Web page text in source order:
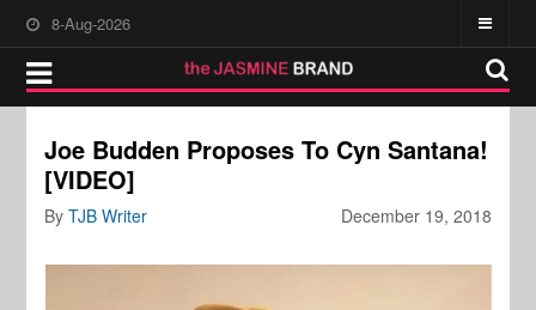
8-Aug-2026
Joe Budden Proposes To Cyn Santana!
[VIDEO]
December 19, 2018
ByTJB Writer